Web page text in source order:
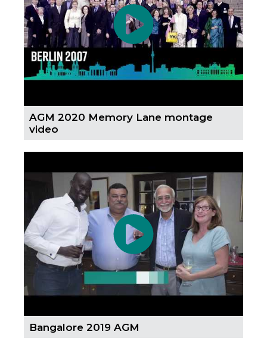
AGM 2020 Memory Lane montage
video
Bangalore 2019 AGM